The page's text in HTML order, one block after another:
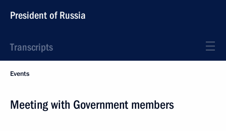
President of Russia
Transcripts
Events
Meeting with Government members